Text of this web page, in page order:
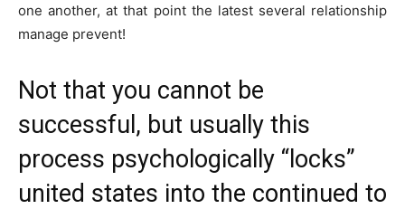
one another, at that point the latest several relationship
manage prevent!
Not that you cannot be
successful, but usually this
process psychologically “locks”
united states into the continued to